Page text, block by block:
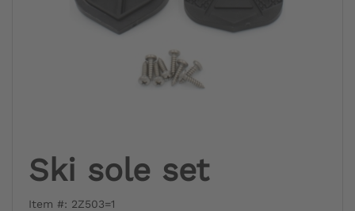
Ski sole set
Item #: 2Z503=1